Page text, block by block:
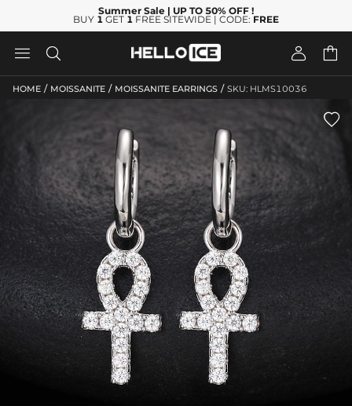
Summer Sale | UP TO 50% OFF !
BUY 1 GET 1 FREE SITEWIDE | CODE: FREE
   
HOME / MOISSANITE / MOISSANITE EARRINGS / SKU: HLMS10036
